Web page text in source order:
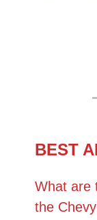
BEST
What are
the